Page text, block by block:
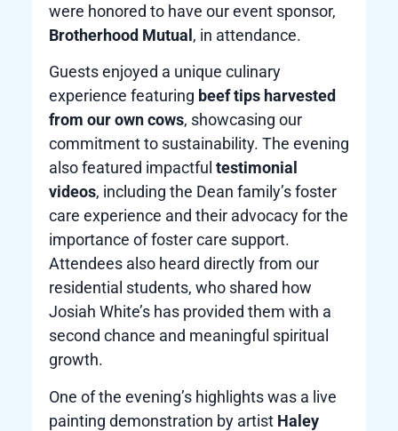
were honored to have our event sponsor,
Brotherhood Mutual, in attendance.
Guests enjoyed a unique culinary
experience featuring beef tips harvested
from our own cows, showcasing our
commitment to sustainability. The evening
also featured impactful testimonial
videos, including the Dean family’s foster
care experience and their advocacy for the
importance of foster care support.
Attendees also heard directly from our
residential students, who shared how
Josiah White’s has provided them with a
second chance and meaningful spiritual
growth.
One of the evening’s highlights was a live
painting demonstration by artist Haley